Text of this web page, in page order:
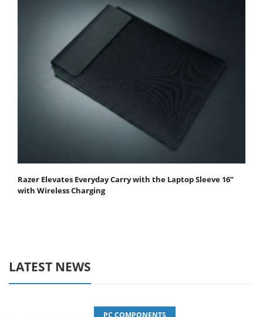
Razer Elevates Everyday Carry with the Laptop Sleeve 16”
with Wireless Charging
LATEST NEWS